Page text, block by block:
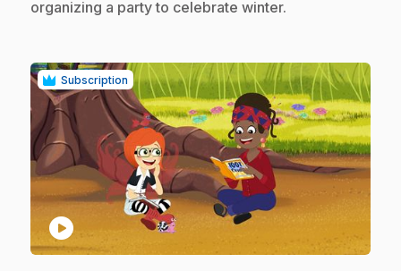
organizing a party to celebrate winter.
Subscription
play_circle